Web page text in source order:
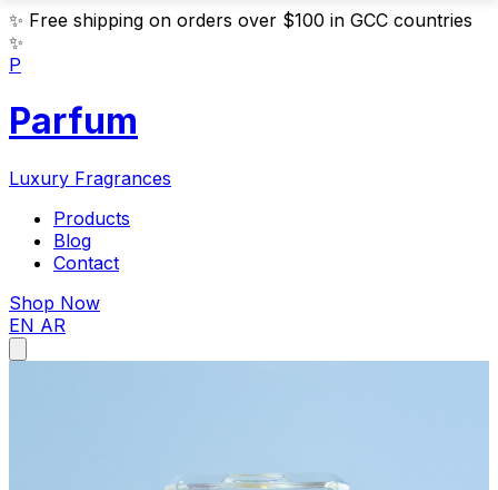
✨ Free shipping on orders over $100 in GCC countries
✨
P
Parfum
Luxury Fragrances
Products
Blog
Contact
Shop Now
EN AR